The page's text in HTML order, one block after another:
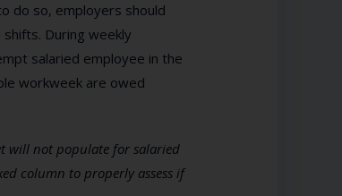
do so, employers should
During weekly
salaried employee in the
workweek are owed
will not populate for salaried
column to properly assess if